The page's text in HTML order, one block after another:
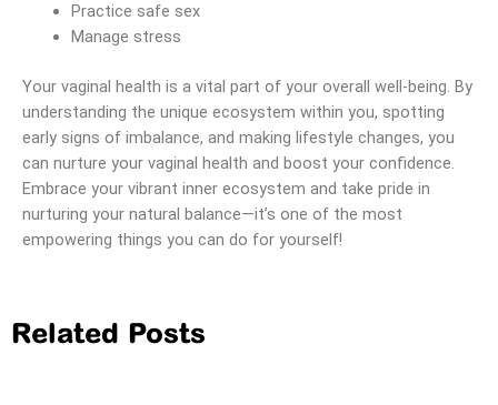
Practice safe sex
Manage stress
Your vaginal health is a vital part of your overall well-being. By
understanding the unique ecosystem within you, spotting
early signs of imbalance, and making lifestyle changes, you
can nurture your vaginal health and boost your confidence.
Embrace your vibrant inner ecosystem and take pride in
nurturing your natural balance—it’s one of the most
empowering things you can do for yourself!
Related Posts